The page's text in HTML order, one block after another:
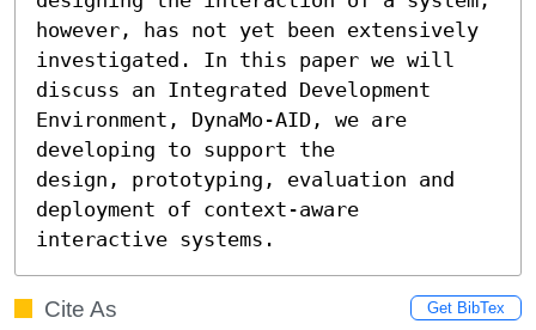
however, has not yet been extensively
investigated. In this paper we will
discuss an Integrated Development
Environment, DynaMo-AID, we are
developing to support the
design, prototyping, evaluation and
deployment of context-aware
interactive systems.
Cite As Get BibTex